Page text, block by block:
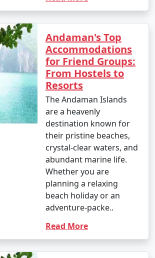
Andaman's Top
Accommodations
for Friend Groups:
From Hostels to
Resorts
The Andaman Islands
are a heavenly
destination known for
their pristine beaches,
crystal-clear waters, and
abundant marine life.
Whether you are
planning a relaxing
beach holiday or an
adventure-packe..
Read More